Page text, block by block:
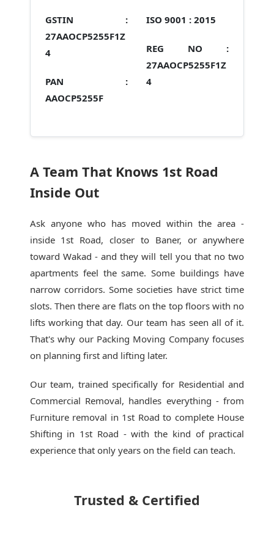
GSTIN :
27AAOCP5255F1Z
4
PAN :
AAOCP5255F
ISO 9001 : 2015
REG NO :
27AAOCP5255F1Z
4
A Team That Knows 1st Road
Inside Out
Ask anyone who has moved within the area -
inside 1st Road, closer to Baner, or anywhere
toward Wakad - and they will tell you that no two
apartments feel the same. Some buildings have
narrow corridors. Some societies have strict time
slots. Then there are flats on the top floors with no
lifts working that day. Our team has seen all of it.
That's why our Packing Moving Companyfocuses
on planning first and lifting later.
Our team, trained specifically for Residential and
Commercial Removal, handles everything - from
Furniture removal in 1st Road to complete House
Shifting in 1st Road - with the kind of practical
experience that only years on the field can teach.
Trusted & Certified